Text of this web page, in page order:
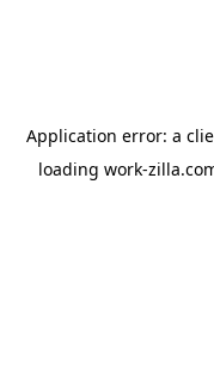
Application error: a
loading work-